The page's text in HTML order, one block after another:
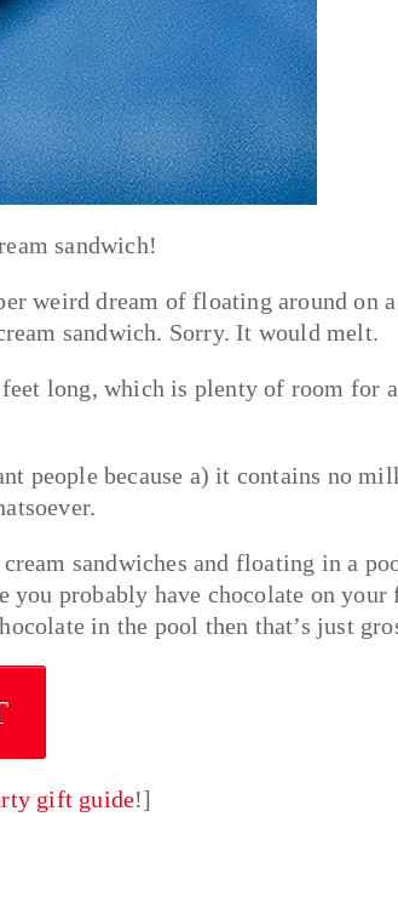
sandwich!
weird dream of floating around on
sandwich. Sorry. It would melt.
long, which is plenty of room for
people because a) it contains no
sandwiches and floating in a
you probably have chocolate on your
in the pool then that’s just
gift guide!]